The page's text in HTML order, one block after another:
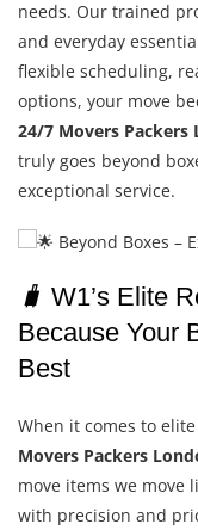
needs. Our trained
and everyday
flexible scheduling,
options, your move
24/7 Movers Packers
truly goes beyond
exceptional service.
🧳 W1’s Elite
Because Your
Best
When it comes to
Movers Packers
move items we move
with precision and